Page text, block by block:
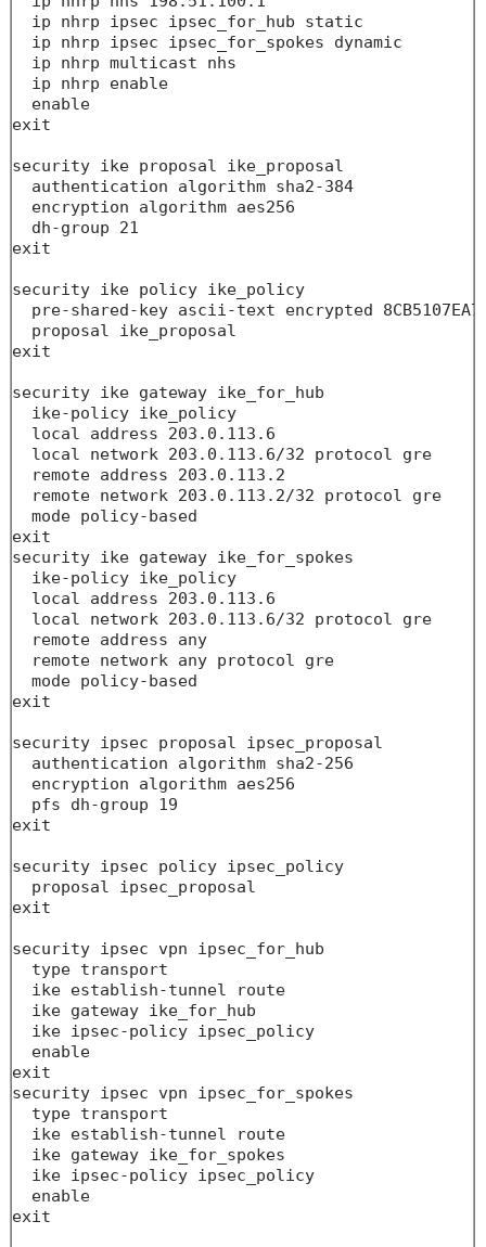
  ip nhrp ipsec ipsec_for_hub static
  ip nhrp ipsec ipsec_for_spokes dynamic
  ip nhrp multicast nhs
  ip nhrp enable
  enable
exit
security ike proposal ike_proposal
  authentication algorithm sha2-384
  encryption algorithm aes256
  dh-group 21
exit
security ike policy ike_policy
pre-shared-key ascii-text encrypted
  proposal ike_proposal
exit
security ike gateway ike_for_hub
  ike-policy ike_policy
  local address 203.0.113.6
  local network 203.0.113.6/32 protocol gre
  remote address 203.0.113.2
  remote network 203.0.113.2/32 protocol gre
  mode policy-based
exit
security ike gateway ike_for_spokes
  ike-policy ike_policy
  local address 203.0.113.6
  local network 203.0.113.6/32 protocol gre
  remote address any
  remote network any protocol gre
  mode policy-based
exit
security ipsec proposal ipsec_proposal
  authentication algorithm sha2-256
  encryption algorithm aes256
  pfs dh-group 19
exit
security ipsec policy ipsec_policy
  proposal ipsec_proposal
exit
security ipsec vpn ipsec_for_hub
  type transport
  ike establish-tunnel route
  ike gateway ike_for_hub
  ike ipsec-policy ipsec_policy
  enable
exit
security ipsec vpn ipsec_for_spokes
  type transport
  ike establish-tunnel route
  ike gateway ike_for_spokes
  ike ipsec-policy ipsec_policy
  enable
exit